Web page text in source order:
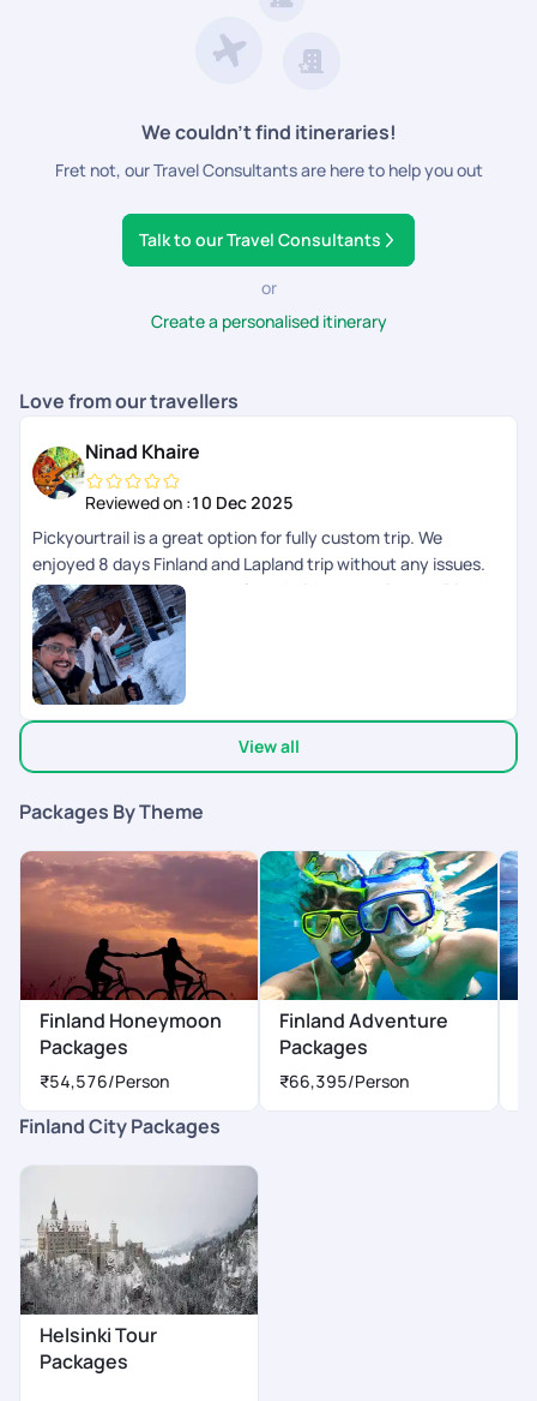
sandcastles with your family, play beach games with your
friends or plan a romantic picnic with your loved one. Finland
has something for everybody. Consider Finland a pleasant
We couldn’t find itineraries!
Fret not, our Travel Consultants are here to help you out
Talk to our Travel Consultants
or
Create a personalised itinerary
Love from our travellers
Ninad Khaire
Reviewed on :10 Dec 2025
Pickyourtrail is a great option for fully custom trip. We
enjoyed 8 days Finland and Lapland trip without any issues.
24/7 support made us so relaxed without any issues. Dinesh
Ram Kumar helped us on whatsapp about daily updates and
any changes in the plan. I will recommend to use PYT for
personal, group trips.. great planning.
View all
Packages By Theme
Finland Honeymoon
Packages
₹54,576/Person
Finland Adventure
Packages
₹66,395/Person
Finland City Packages
Helsinki Tour
Packages